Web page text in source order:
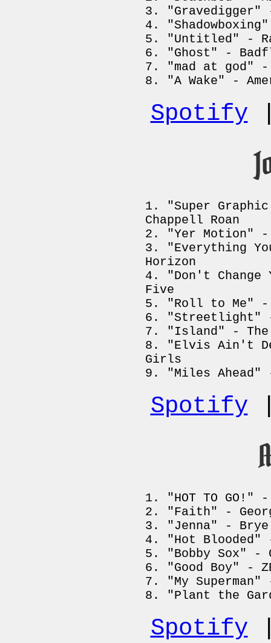
"Gravedigger"
"Untitled" -
"Ghost" -
"mad at god" -
"A Wake" -
Spotify
"Super
Chappell Roan
"Yer Motion" -
"Everything
Horizon
"Don't
Five
"Roll to Me"
"Streetlight" -
"Island" -
"Elvis Ain't
Girls
"Miles
Spotify
"HOT TO GO!"
"Faith" -
"Jenna" - Brye
"Hot Blooded"
"Bobby Sox" -
"Good Boy" -
"My
"Plant the
Spotify